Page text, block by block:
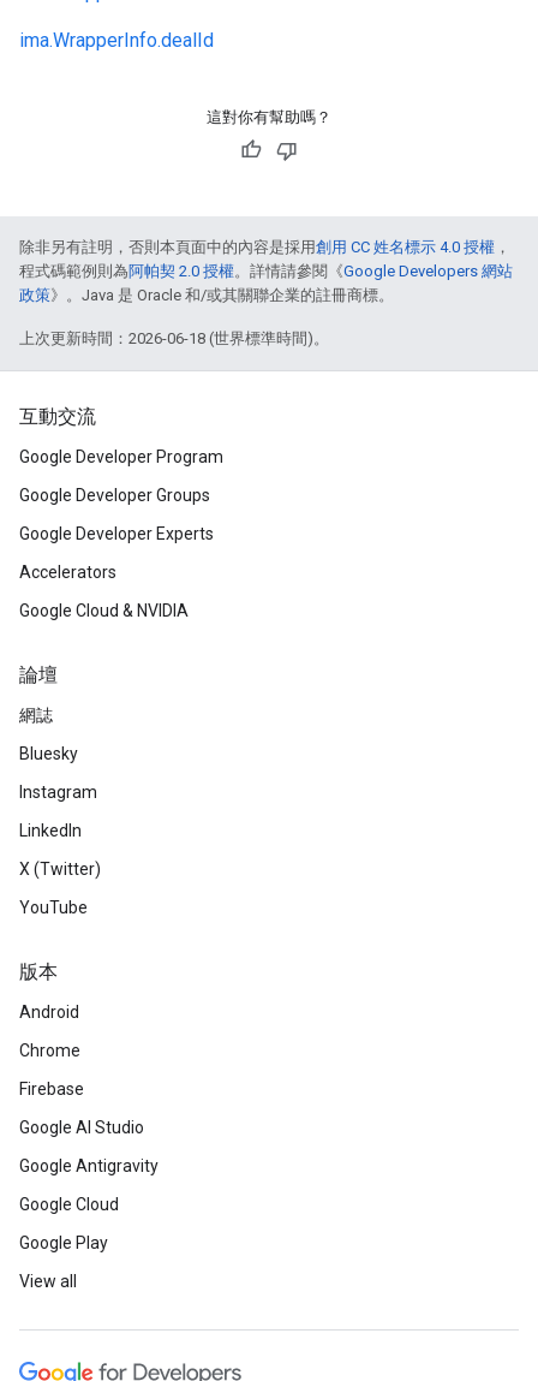
ima.WrapperInfo.dealId
這對你有幫助嗎？
除非另有註明，否則本頁面中的內容是採用創用 CC 姓名標示 4.0 授權 ，
程式碼範例則為阿帕契 2.0 授權。詳情請參閱《Google Developers 網站
政策》。Java 是 Oracle 和/或其關聯企業的註冊商標。
上次更新時間：2026-06-18 (世界標準時間)。
互動交流
Google Developer Program
Google Developer Groups
Google Developer Experts
Accelerators
Google Cloud & NVIDIA
論壇
網誌
Bluesky
Instagram
LinkedIn
X (Twitter)
YouTube
版本
Android
Chrome
Firebase
Google AI Studio
Google Antigravity
Google Cloud
Google Play
View all